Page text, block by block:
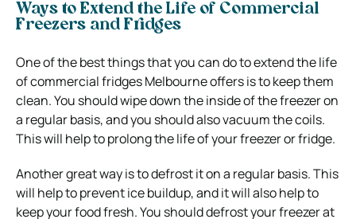
Ways to Extend the Life of Commercial
Freezers and Fridges
One of the best things that you can do to extend the life
of commercial fridges Melbourne offers is to keep them
clean. You should wipe down the inside of the freezer on
a regular basis, and you should also vacuum the coils.
This will help to prolong the life of your freezer or fridge.
Another great way is to defrost it on a regular basis. This
will help to prevent ice buildup, and it will also help to
keep your food fresh. You should defrost your freezer at